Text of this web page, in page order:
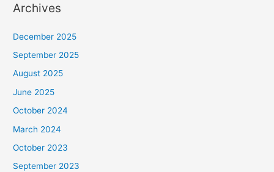
Archives
December 2025
September 2025
August 2025
June 2025
October 2024
March 2024
October 2023
September 2023